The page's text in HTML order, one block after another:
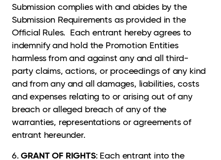
Submission complies with and abides by the
Submission Requirements as provided in the
Official Rules. Each entrant hereby agrees to
indemnify and hold the Promotion Entities
harmless from and against any and all third-
party claims, actions, or proceedings of any kind
and from any and all damages, liabilities, costs
and expenses relating to or arising out of any
breach or alleged breach of any of the
warranties, representations or agreements of
entrant hereunder.
6.GRANT OF RIGHTS: Each entrant into the